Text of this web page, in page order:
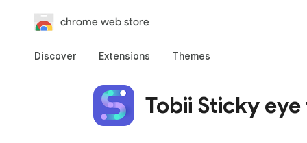
chrome web store
Discover Extensions Themes
Tobii Sticky